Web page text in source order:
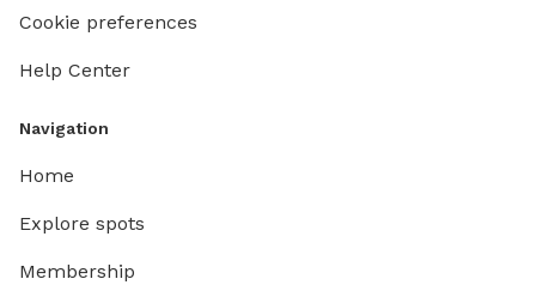
Cookie preferences
Help Center
Navigation
Home
Explore spots
Membership